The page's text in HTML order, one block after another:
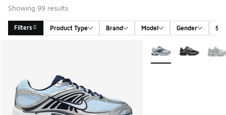
Showing 99 results
Filters Product Type Brand Model Gender
More Colors Available